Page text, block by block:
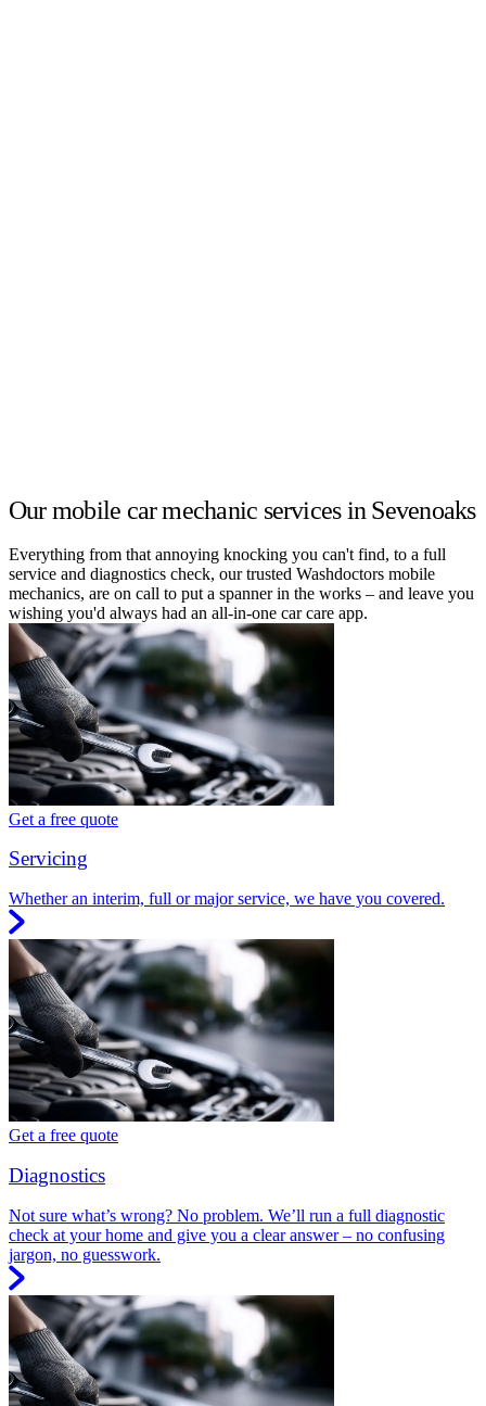
Our mobile car mechanic services in Sevenoaks
Everything from that annoying knocking you can't find, to a full
service and diagnostics check, our trusted Washdoctors mobile
mechanics, are on call to put a spanner in the works – and leave you
wishing you'd always had an all-in-one car care app.
Get a free quote
Servicing
Whether an interim, full or major service, we have you covered.
Get a free quote
Diagnostics
Not sure what’s wrong? No problem. We’ll run a full diagnostic
check at your home and give you a clear answer – no confusing
jargon, no guesswork.